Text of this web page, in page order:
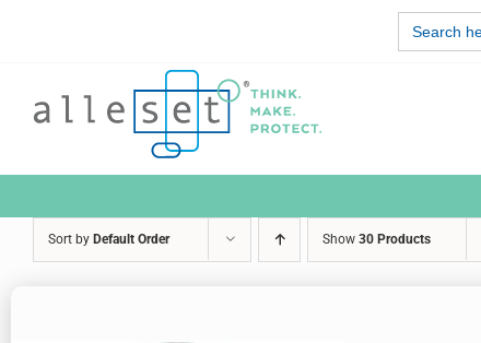
Search
for:
Sort by Default Order Show 30 Products